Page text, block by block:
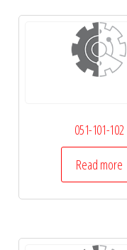
051-101-102
Read more